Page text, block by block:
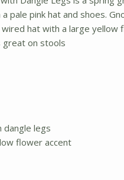
pale pink hat and shoes.
hat with a large yellow
great on stools
dangle legs
flower accent